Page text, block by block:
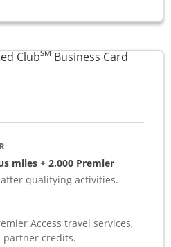
compare popup dialog
ClubSM Business CardLinks
miles + 2,000 Premier
after qualifying activities.
Access travel services,
partner credits.